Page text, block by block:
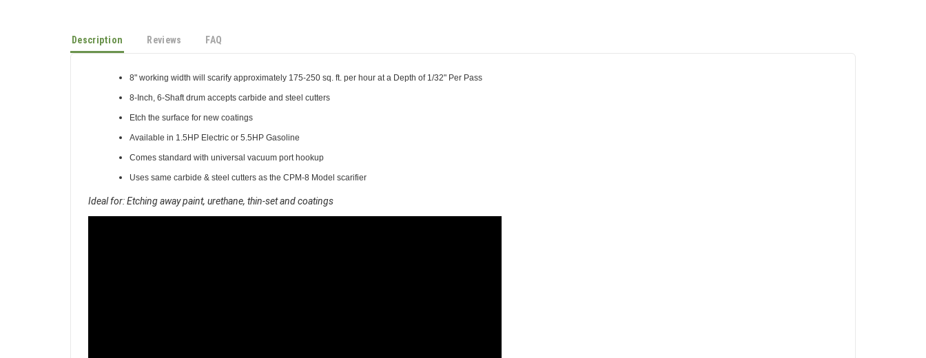
Description Reviews FAQ
8" working width will scarify approximately 175-250 sq. ft. per hour at a Depth of 1/32" Per Pass
8-Inch, 6-Shaft drum accepts carbide and steel cutters
Etch the surface for new coatings
Available in 1.5HP Electric or 5.5HP Gasoline
Comes standard with universal vacuum port hookup
Uses same carbide & steel cutters as the CPM-8 Model scarifier
Ideal for: Etching away paint, urethane, thin-set and coatings